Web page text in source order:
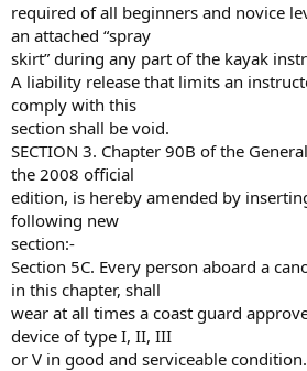
required of all beginners and novice
an attached “spray
skirt” during any part of the kayak
A liability release that limits an
comply with this
section shall be void.
SECTION 3. Chapter 90B of the
the 2008 official
edition, is hereby amended by
following new
section:-
Section 5C. Every person aboard a
in this chapter, shall
wear at all times a coast guard
device of type I, II, III
or V in good and serviceable condition.